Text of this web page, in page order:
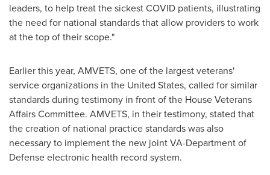
leaders, to help treat the sickest COVID patients, illustrating
the need for national standards that allow providers to work
at the top of their scope."
Earlier this year, AMVETS, one of the largest veterans'
service organizations in the United States, called for similar
standards during testimony in front of the House Veterans
Affairs Committee. AMVETS, in their testimony, stated that
the creation of national practice standards was also
necessary to implement the new joint VA-Department of
Defense electronic health record system.